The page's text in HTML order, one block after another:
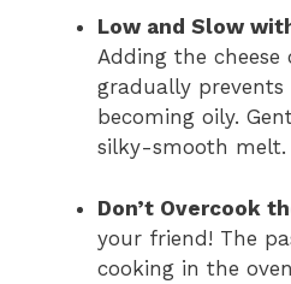
Low and Slow
Adding the
gradually
becoming oily.
silky-smooth melt.
Don’t Overcook
your friend! The
cooking in the